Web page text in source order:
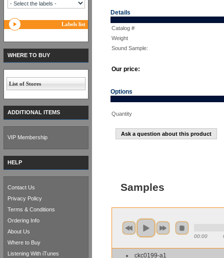
Details
Catalog #
Weight
Sound Sample:
Our price:
Options
Quantity
Ask a question about this product
Samples
00:00
ckc0199-a1
Labels list
WHERE TO BUY
List of Stores
ADDITIONAL ITEMS
VIP Membership
HELP
Contact Us
Privacy Policy
Terms & Conditions
Ordering Info
About Us
Where to Buy
Listening With iTunes